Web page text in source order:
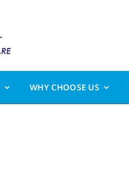
WHY CHOOSE US